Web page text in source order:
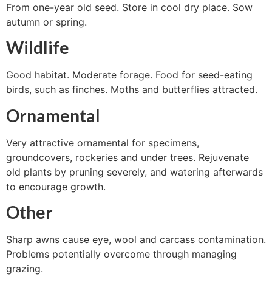
From one-year old seed. Store in cool dry place. Sow
autumn or spring.
Wildlife
Good habitat. Moderate forage. Food for seed-eating
birds, such as finches. Moths and butterflies attracted.
Ornamental
Very attractive ornamental for specimens,
groundcovers, rockeries and under trees. Rejuvenate
old plants by pruning severely, and watering afterwards
to encourage growth.
Other
Sharp awns cause eye, wool and carcass contamination.
Problems potentially overcome through managing
grazing.